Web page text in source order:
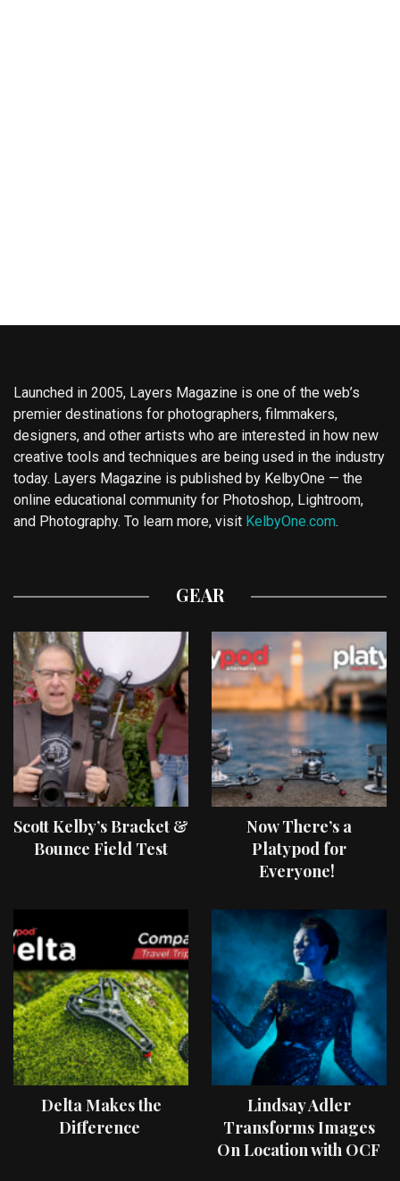
Launched in 2005, Layers Magazine is one of the web’s
premier destinations for photographers, filmmakers,
designers, and other artists who are interested in how new
creative tools and techniques are being used in the industry
today. Layers Magazine is published by KelbyOne — the
online educational community for Photoshop, Lightroom,
and Photography. To learn more, visit KelbyOne.com.
GEAR
Scott Kelby’s Bracket &
Bounce Field Test
Now There’s a
Platypod for
Everyone!
Delta Makes the
Difference
Lindsay Adler
Transforms Images
On Location with OCF